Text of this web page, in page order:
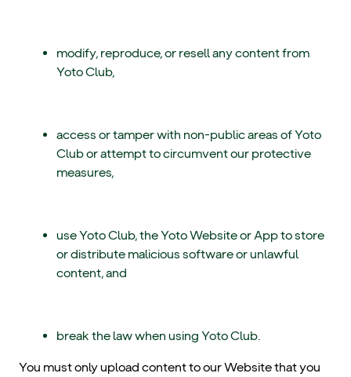
modify, reproduce, or resell any content from
Yoto Club,
access or tamper with non-public areas of Yoto
Club or attempt to circumvent our protective
measures,
use Yoto Club, the Yoto Website or App to store
or distribute malicious software or unlawful
content, and
break the law when using Yoto Club.
You must only upload content to our Website that you